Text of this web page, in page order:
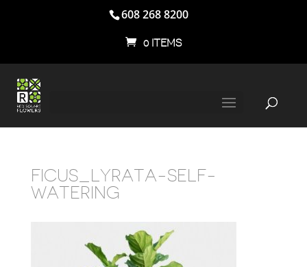
608 268 8200
0 ITEMS
FICUS_LYRATA-SELF-
WATERING